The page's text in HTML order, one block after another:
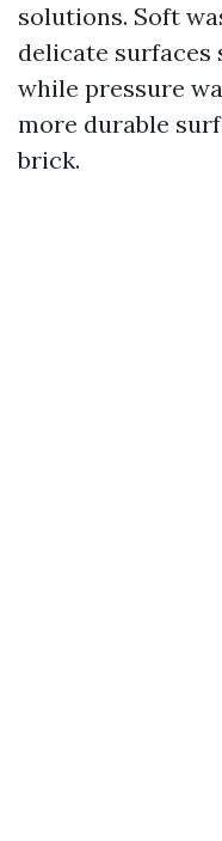
solutions. Soft
delicate surfaces
while pressure
more durable
brick.